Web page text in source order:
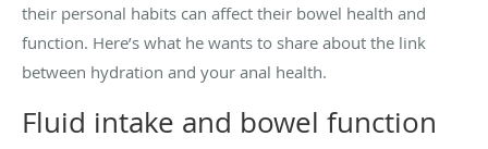
their personal habits can affect their bowel health and
function. Here’s what he wants to share about the link
between hydration and your anal health.
Fluid intake and bowel function